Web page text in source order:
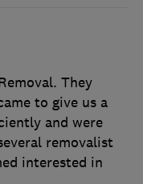
They
to give us a
and were
removalist
interested in